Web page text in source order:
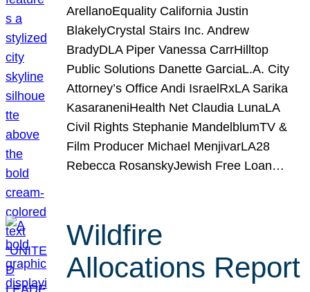
ArellanoEquality California Justin
BlakelyCrystal Stairs Inc. Andrew
BradyDLA Piper Vanessa CarrHilltop
Public Solutions Danette GarciaL.A. City
Attorney’s Office Andi IsraelRxLA Sarika
KasaraneniHealth Net Claudia LunaLA
Civil Rights Stephanie MandelblumTV &
Film Producer Michael MenjivarLA28
Rebecca RosanskyJewish Free Loan…
Wildfire
Allocations Report